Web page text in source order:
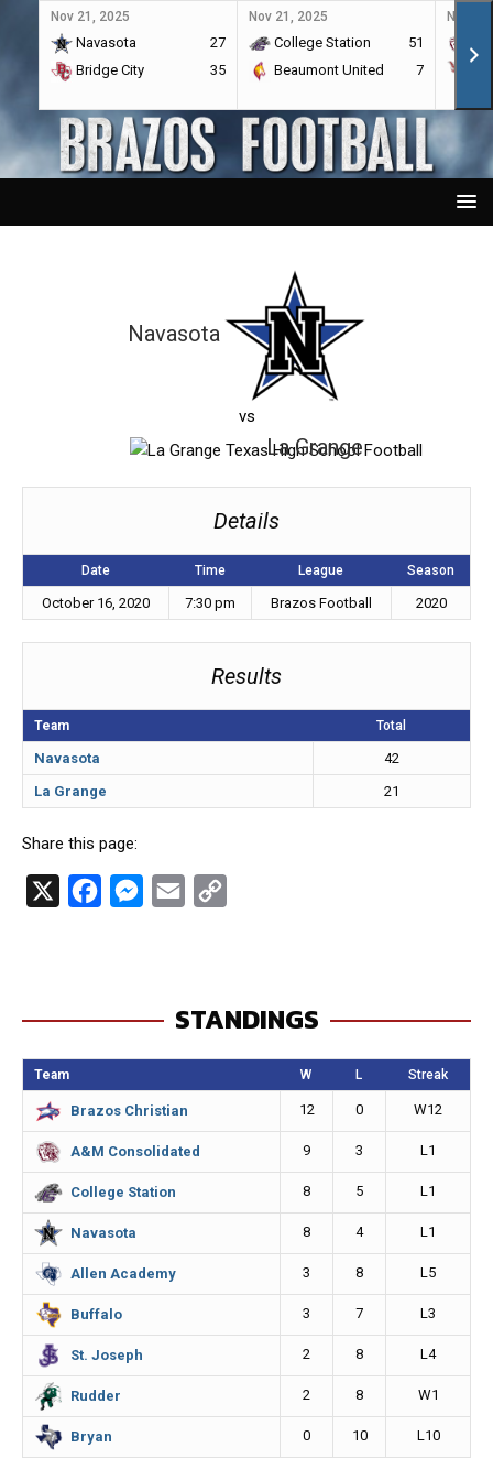
Nov 21, 2025
Navasota
27
Bridge City
35
Nov 21, 2025
College Station
51
Beaumont United
7
Nov
Navasota
vs
La Grange
Details
Date Time League Season
October 16, 2020 7:30 pm Brazos Football 2020
Results
Team Total
Navasota
42
La Grange
21
Share this page:
b
o
o
k
M
e
n
g
e
r
l
L
i
n
STANDINGS
Team W L Streak
Brazos Christian 12 0 W12
A&M Consolidated 9 3 L1
College Station 8 5 L1
Navasota 8 4 L1
Allen Academy 3 8 L5
Buffalo 3 7 L3
St. Joseph 2 8 L4
Rudder 2 8 W1
Bryan 0 10 L10